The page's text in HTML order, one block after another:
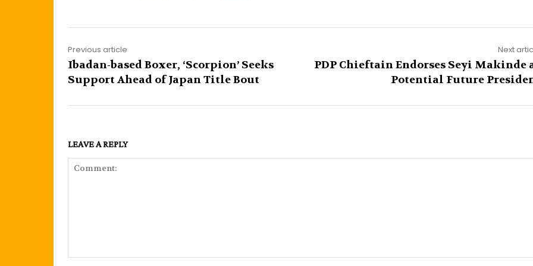
Previous article
Ibadan-based Boxer, ‘Scorpion’ Seeks
Support Ahead of Japan Title Bout
Next
PDP Chieftain Endorses Seyi Makinde
Potential Future
LEAVE A REPLY